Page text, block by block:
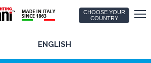
CHOOSE YOUR
COUNTRY
ENGLISH